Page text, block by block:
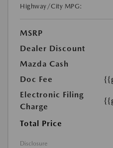
Highway/City MPG:
MSRP
Dealer Discount
Mazda Cash
Doc Fee
Electronic Filing
Charge
Total Price
Disclosure